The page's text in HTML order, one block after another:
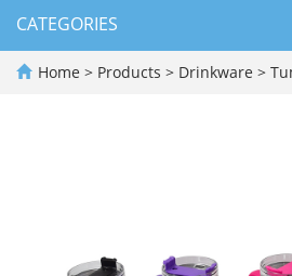
CATEGORIES
Home > Products > Drinkware >